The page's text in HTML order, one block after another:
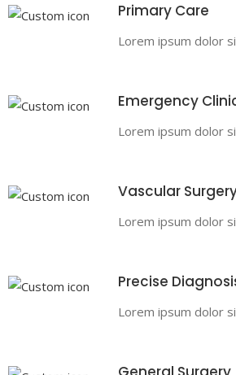
Primary Care
Lorem ipsum dolor
Emergency
Lorem ipsum dolor
Vascular
Lorem ipsum dolor
Precise
Lorem ipsum dolor